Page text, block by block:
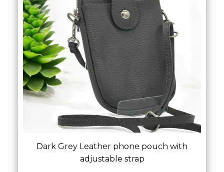
Dark Grey Leather phone pouch with
adjustable strap